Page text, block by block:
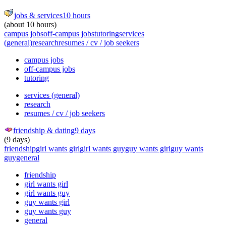
jobs & services10 hours
(about 10 hours)
campus jobsoff-campus jobstutoringservices
(general)researchresumes / cv / job seekers
campus jobs
off-campus jobs
tutoring
services (general)
research
resumes / cv / job seekers
friendship & dating9 days
(9 days)
friendshipgirl wants girlgirl wants guyguy wants girlguy wants
guygeneral
friendship
girl wants girl
girl wants guy
guy wants girl
guy wants guy
general